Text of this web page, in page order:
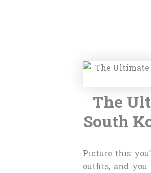
The
South
Picture this:
outfits, and you